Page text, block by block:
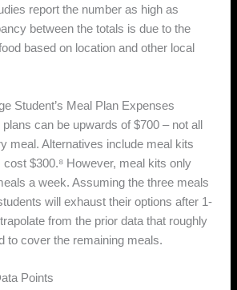
report the number as high as
between the totals is due to the
based on location and other local
Student’s Meal Plan Expenses
can be upwards of $700 – not all
meal. Alternatives include meal kits
$300.⁸ However, meal kits only
a week. Assuming the three meals
will exhaust their options after 1-
from the prior data that roughly
to cover the remaining meals.
Points